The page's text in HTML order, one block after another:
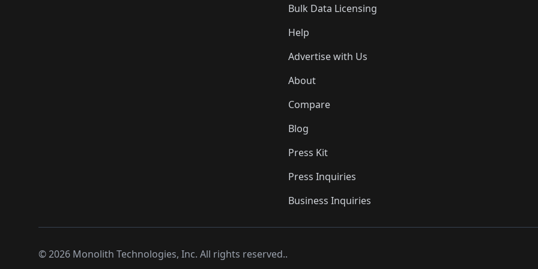
Bulk Data Licensing
Help
Advertise with Us
About
Compare
Blog
Press Kit
Press Inquiries
Business Inquiries
©2026 Monolith Technologies, Inc. All rights reserved..